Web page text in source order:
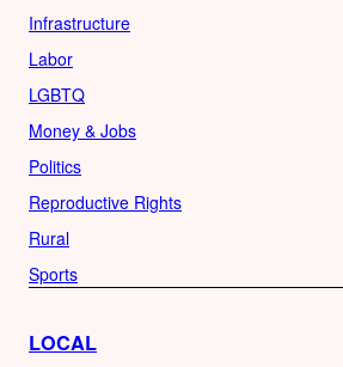
Infrastructure
Labor
LGBTQ
Money & Jobs
Politics
Reproductive Rights
Rural
Sports
LOCAL